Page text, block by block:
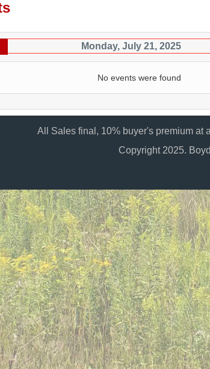
Monday, July 21, 2025
No events were found
All Sales final, 10% buyer's premium at
Copyright 2025.